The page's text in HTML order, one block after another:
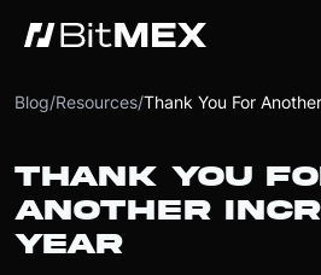
Blog/Resources/Thank You For
THANK YOU
ANOTHER
YEAR